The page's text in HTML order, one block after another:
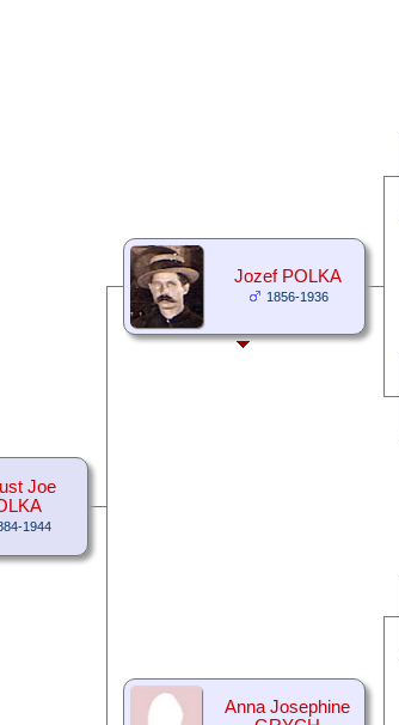
Joe
1944
Jozef POLKA
1856-1936
Anna Josephine